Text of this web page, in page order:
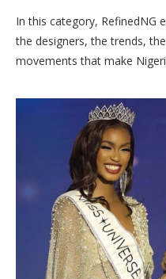
In this category, RefinedNG
the designers, the trends,
movements that make